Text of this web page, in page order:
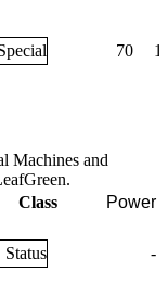
70
Machines and
Class Power
Status -